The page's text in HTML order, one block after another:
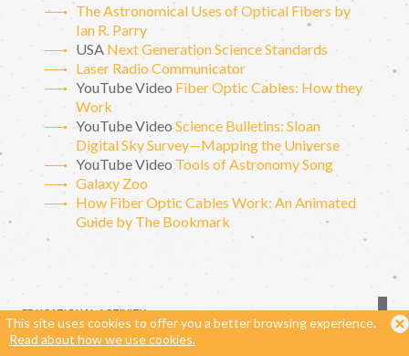
This site uses cookies to offer you a better browsing experience.
Read about how we use cookies.
The Astronomical Uses of Optical Fibers by
Ian R. Parry
USA Next Generation Science Standards
Laser Radio Communicator
YouTube Video Fiber Optic Cables: How they
Work
YouTube VideoScience Bulletins: Sloan
Digital Sky Survey—Mapping the Universe
YouTube Video Tools of Astronomy Song
Galaxy Zoo
How Fiber Optic Cables Work: An Animated
Guide by The Bookmark
EDUCATIONAL ACTIVITY
ORIGINALLY DEVELOPED IN